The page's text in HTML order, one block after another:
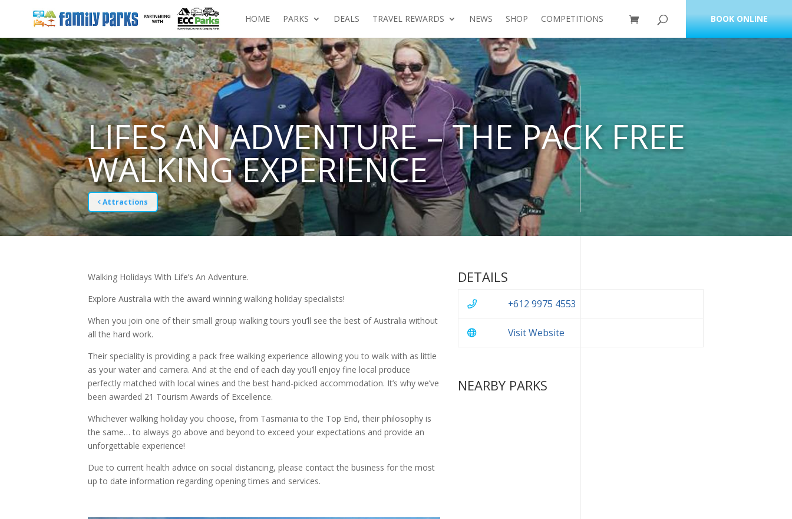
HOME PARKS DEALS TRAVEL REWARDS NEWS SHOP COMPETITIONS BOOK ONLINE
LIFES AN ADVENTURE – THE PACK FREE
WALKING EXPERIENCE
Attractions
Walking Holidays With Life’s An Adventure.
Explore Australia with the award winning walking holiday specialists!
When you join one of their small group walking tours you’ll see the best of Australia without
all the hard work.
Their speciality is providing a pack free walking experience allowing you to walk with as little
as your water and camera. And at the end of each day you’ll enjoy fine local produce
perfectly matched with local wines and the best hand-picked accommodation. It’s why we’ve
been awarded 21 Tourism Awards of Excellence.
Whichever walking holiday you choose, from Tasmania to the Top End, their philosophy is
the same… to always go above and beyond to exceed your expectations and provide an
unforgettable experience!
Due to current health advice on social distancing, please contact the business for the most
up to date information regarding opening times and services.
DETAILS
+612 9975 4553
Visit Website
NEARBY PARKS